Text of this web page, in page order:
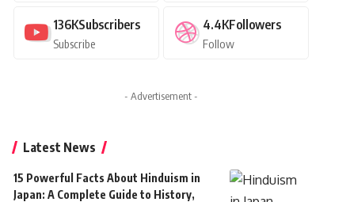
136KSubscribers
Subscribe
4.4KFollowers
Follow
- Advertisement -
Latest News
15 Powerful Facts About Hinduism in
Japan: A Complete Guide to History,